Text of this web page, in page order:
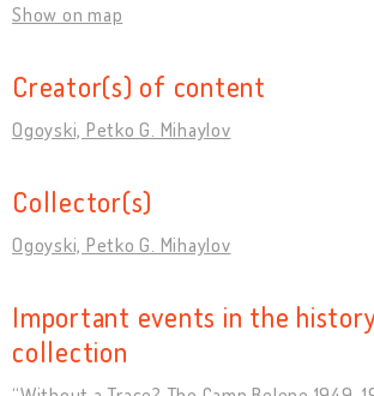
Show on map
Creator(s) of content
Ogoyski, Petko G. Mihaylov
Collector(s)
Ogoyski, Petko G. Mihaylov
Important events in the
collection